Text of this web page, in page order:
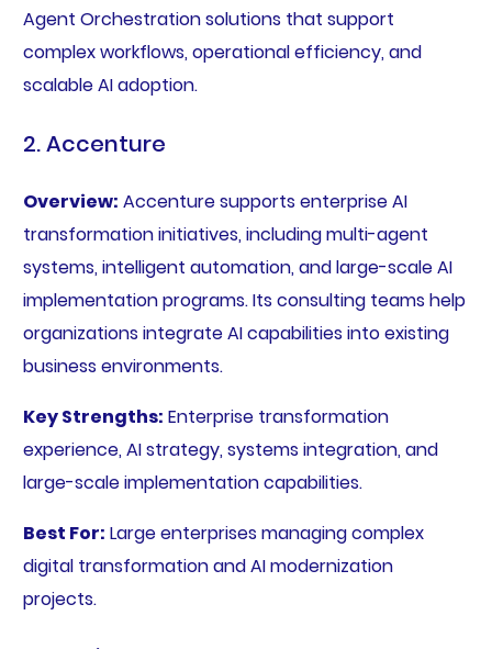
Agent Orchestration solutions that support
complex workflows, operational efficiency, and
scalable AI adoption.
2. Accenture
Overview: Accenture supports enterprise AI
transformation initiatives, including multi-agent
systems, intelligent automation, and large-scale AI
implementation programs. Its consulting teams help
organizations integrate AI capabilities into existing
business environments.
Key Strengths: Enterprise transformation
experience, AI strategy, systems integration, and
large-scale implementation capabilities.
Best For: Large enterprises managing complex
digital transformation and AI modernization
projects.